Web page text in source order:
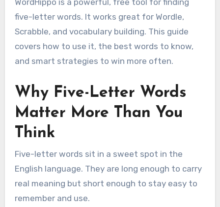
five-letter words. It works great for Wordle,
Scrabble, and vocabulary building. This guide
covers how to use it, the best words to know,
and smart strategies to win more often.
Why Five-Letter Words
Matter More Than You
Think
Five-letter words sit in a sweet spot in the
English language. They are long enough to carry
real meaning but short enough to stay easy to
remember and use.